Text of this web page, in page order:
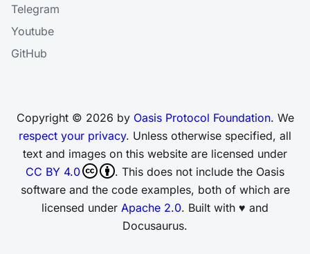
Telegram
Youtube
GitHub
Copyright © 2026 by Oasis Protocol Foundation. We
respect your privacy. Unless otherwise specified, all
text and images on this website are licensed under
CC BY 4.0
. This does not include the Oasis
software and the code examples, both of which are
licensed under Apache 2.0. Built with ♥ and
Docusaurus.